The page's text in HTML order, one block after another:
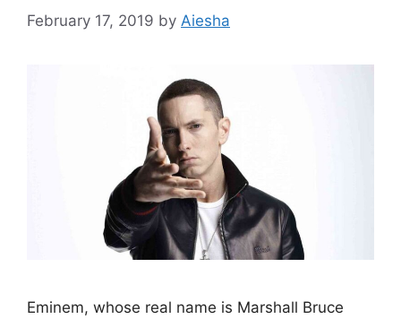
February 17, 2019 by Aiesha
Eminem, whose real name is Marshall Bruce